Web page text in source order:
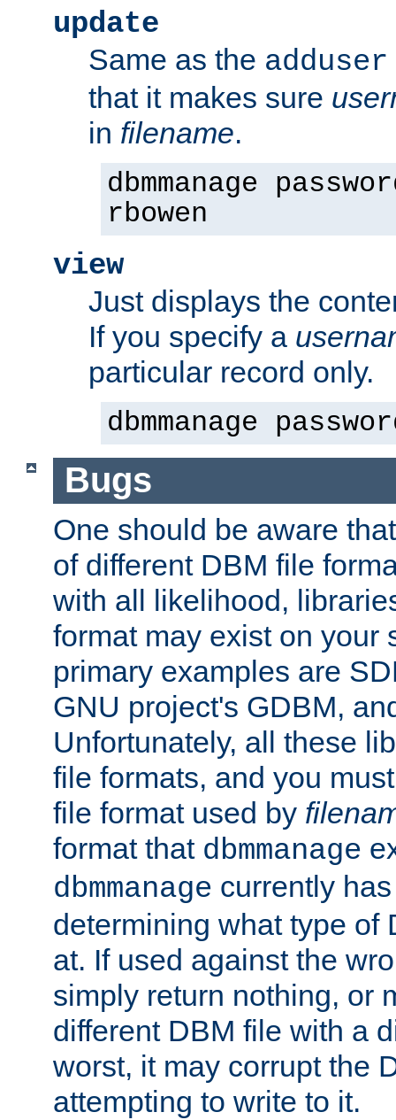
update
Same as the adduser
that it makes sure
in filename.
dbmmanage
rbowen
view
Just displays the
If you specify a
particular record only.
dbmmanage
Bugs
One should be aware
of different DBM file
with all likelihood,
format may exist on your
primary examples are
GNU project's GDBM,
Unfortunately, all these
file formats, and you
file format used by
format that dbmmanage
dbmmanage currently
determining what type of
at. If used against the
simply return nothing, or
different DBM file with a
worst, it may corrupt the
attempting to write to it.